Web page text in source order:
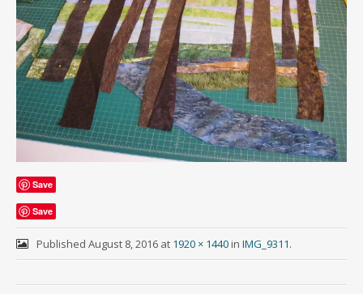
t
Save
Save
Published August 8, 2016at 1920 × 1440in IMG_9311.